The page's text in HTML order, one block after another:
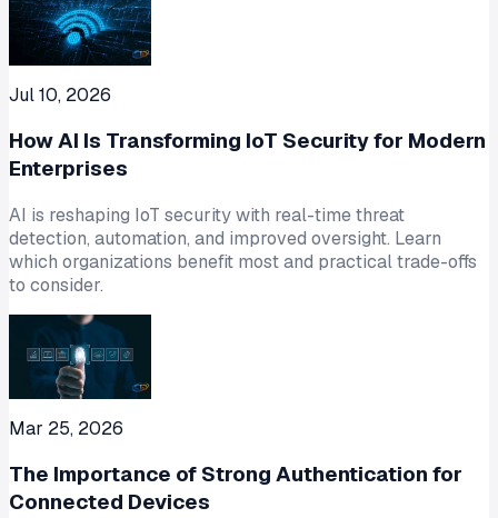
Jul 10, 2026
How AI Is Transforming IoT Security for Modern
Enterprises
AI is reshaping IoT security with real-time threat
detection, automation, and improved oversight. Learn
which organizations benefit most and practical trade-offs
to consider.
Mar 25, 2026
The Importance of Strong Authentication for
Connected Devices